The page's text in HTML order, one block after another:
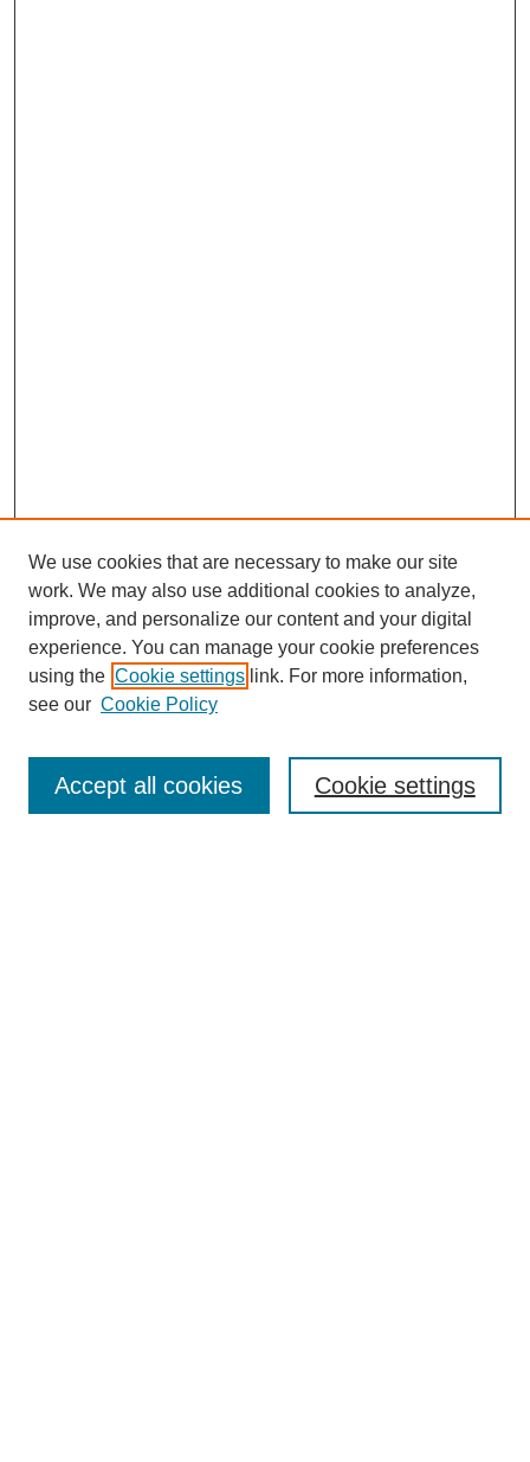
Enter search terms:
We use cookies that are necessary to make our site
work. We may also use additional cookies to analyze,
improve, and personalize our content and your digital
experience. You can manage your cookie preferences
using the Cookie settings link. For more information,
see our Cookie Policy
Cookie settings
Accept all cookies